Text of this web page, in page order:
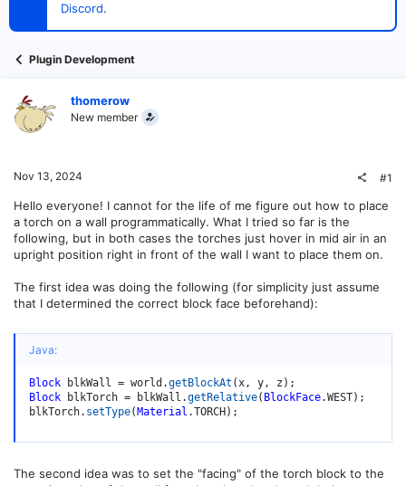
e
Discord.
Plugin Development
thomerow
New member
Nov 13, 2024 #1
Hello everyone! I cannot for the life of me figure out how to place
a torch on a wall programmatically. What I tried so far is the
following, but in both cases the torches just hover in mid air in an
upright position right in front of the wall I want to place them on.
The first idea was doing the following (for simplicity just assume
that I determined the correct block face beforehand):
Java:
Block blkWall = world .getBlockAt (x, y, z ) ;
Block blkTorch = blkWall .getRelative( BlockFace.WEST) ;
blkTorch. setType( Material .TORCH ) ;
The second idea was to set the "facing" of the torch block to the